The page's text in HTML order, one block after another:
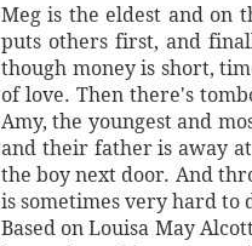
Meg is the eldest and on
puts others first, and
though money is short,
of love. Then there's
Amy, the youngest and
and their father is away
the boy next door. And
is sometimes very hard to
Based on Louisa May